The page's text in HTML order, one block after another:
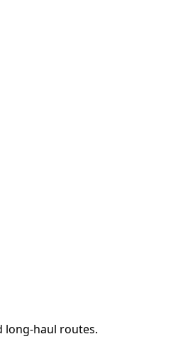
long-haul routes.